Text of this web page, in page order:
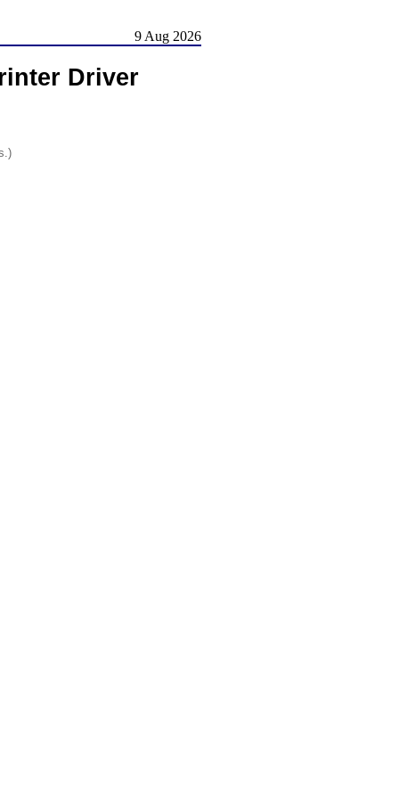
9 Aug 2026
Driver